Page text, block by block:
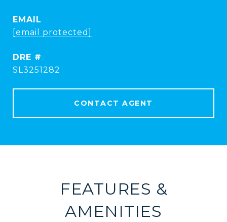
EMAIL
[email protected]
DRE #
SL3251282
CONTACT AGENT
FEATURES &
AMENITIES